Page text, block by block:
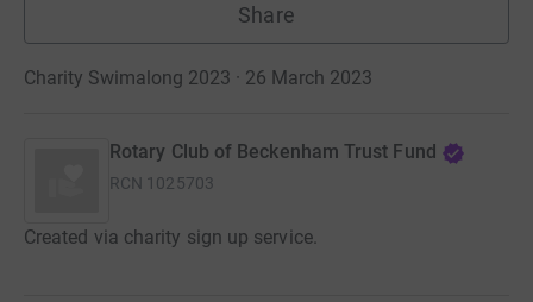
Share
Charity Swimalong 2023 · 26 March 2023
Rotary Club of Beckenham Trust Fund
RCN 1025703
Created via charity sign up service.